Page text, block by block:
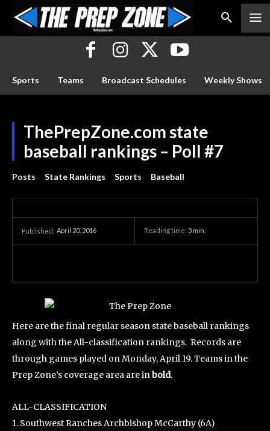
Sports Teams Broadcast Schedules Weekly Shows
ThePrepZone.com state
baseball rankings – Poll #7
Posts State Rankings Sports Baseball
Published: April 20, 2016 Reading time: 3 min.
Here are the final regular season state baseball rankings
along with the All-classification rankings. Records are
through games played on Monday, April 19. Teams in the
Prep Zone’s coverage area are inbold.
ALL-CLASSIFICATION
1. Southwest Ranches Archbishop McCarthy (6A)